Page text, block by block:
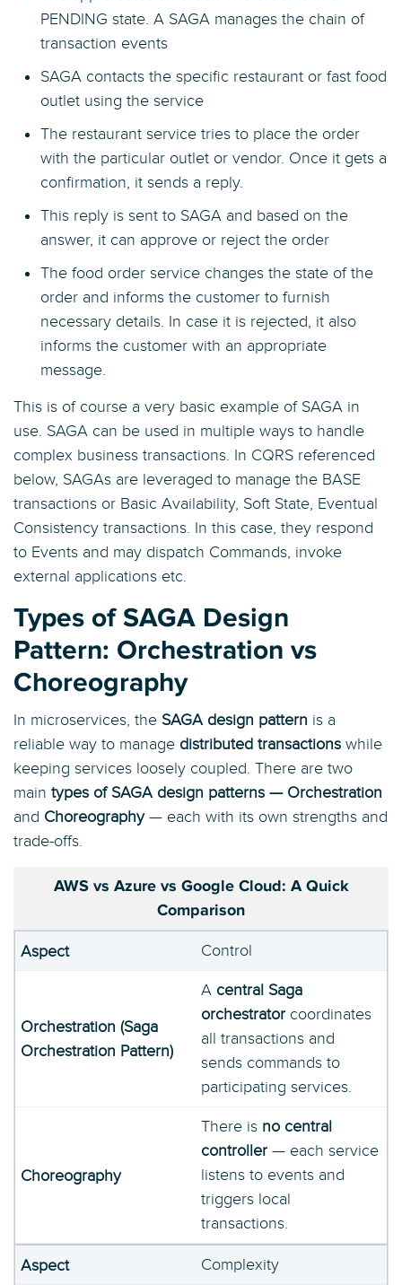
PENDING state. A SAGA manages the chain of
transaction events
SAGA contacts the specific restaurant or fast food
outlet using the service
The restaurant service tries to place the order
with the particular outlet or vendor. Once it gets a
confirmation, it sends a reply.
This reply is sent to SAGA and based on the
answer, it can approve or reject the order
The food order service changes the state of the
order and informs the customer to furnish
necessary details. In case it is rejected, it also
informs the customer with an appropriate
message.
This is of course a very basic example of SAGA in
use. SAGA can be used in multiple ways to handle
complex business transactions. In CQRS referenced
below, SAGAs are leveraged to manage the BASE
transactions or Basic Availability, Soft State, Eventual
Consistency transactions. In this case, they respond
to Events and may dispatch Commands, invoke
external applications etc.
Types of SAGA Design
Pattern: Orchestration vs
Choreography
In microservices, the SAGA design pattern is a
reliable way to manage distributed transactions while
keeping services loosely coupled. There are two
main types of SAGA design patterns — Orchestration
and Choreography— each with its own strengths and
trade-offs.
AWS vs Azure vs Google Cloud: A Quick
Comparison
Control
A central Saga
orchestrator coordinates
all transactions and
sends commands to
participating services.
There is no central
controller — each service
listens to events and
triggers local
transactions.
Complexity